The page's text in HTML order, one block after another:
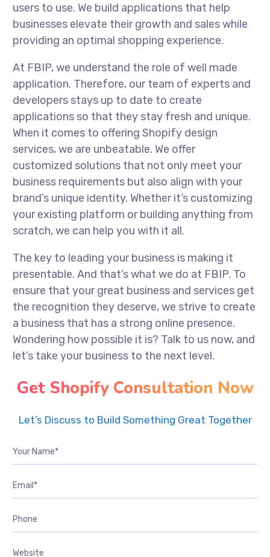
users to use. We build applications that help
businesses elevate their growth and sales while
providing an optimal shopping experience.
At FBIP, we understand the role of well made
application. Therefore, our team of experts and
developers stays up to date to create
applications so that they stay fresh and unique.
When it comes to offering Shopify design
services, we are unbeatable. We offer
customized solutions that not only meet your
business requirements but also align with your
brand’s unique identity. Whether it’s customizing
your existing platform or building anything from
scratch, we can help you with it all.
The key to leading your business is making it
presentable. And that’s what we do at FBIP. To
ensure that your great business and services get
the recognition they deserve, we strive to create
a business that has a strong online presence.
Wondering how possible it is? Talk to us now, and
let’s take your business to the next level.
Get Shopify Consultation Now
Let’s Discuss to Build Something Great Together